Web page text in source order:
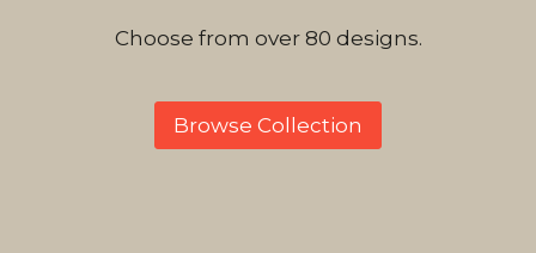
Choose from over 80 designs.
Browse Collection